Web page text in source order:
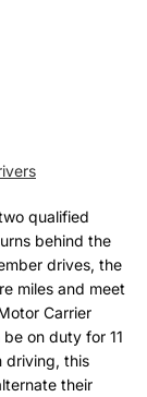
qualified
behind the
drives, the
miles and meet
Carrier
on duty for 11
driving, this
their